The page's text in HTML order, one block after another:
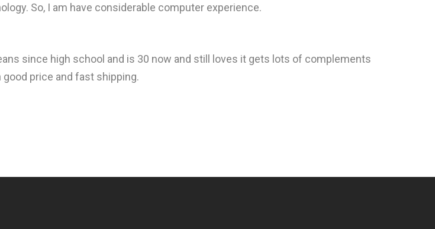
So, I am have considerable computer experience.
since high school and is 30 now and still loves it gets lots of complements
price and fast shipping.